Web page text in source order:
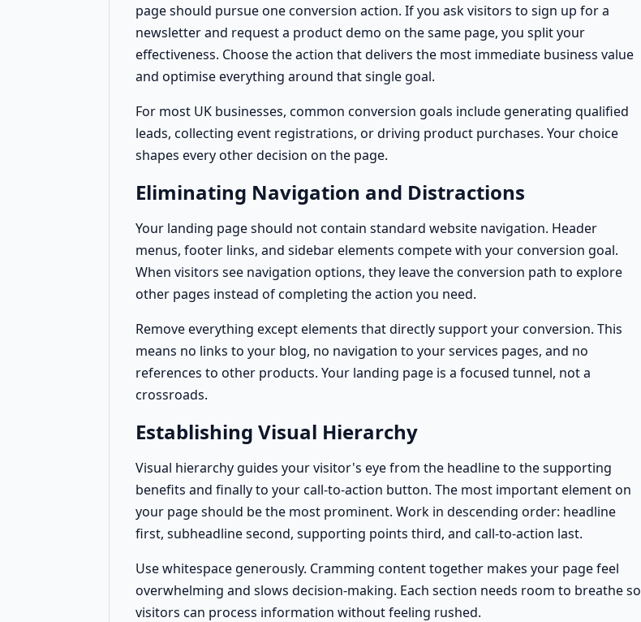
page should pursue one conversion action. If you ask visitors to sign up for a
newsletter and request a product demo on the same page, you split your
effectiveness. Choose the action that delivers the most immediate business value
and optimise everything around that single goal.
For most UK businesses, common conversion goals include generating qualified
leads, collecting event registrations, or driving product purchases. Your choice
shapes every other decision on the page.
Eliminating Navigation and Distractions
Your landing page should not contain standard website navigation. Header
menus, footer links, and sidebar elements compete with your conversion goal.
When visitors see navigation options, they leave the conversion path to explore
other pages instead of completing the action you need.
Remove everything except elements that directly support your conversion. This
means no links to your blog, no navigation to your services pages, and no
references to other products. Your landing page is a focused tunnel, not a
crossroads.
Establishing Visual Hierarchy
Visual hierarchy guides your visitor's eye from the headline to the supporting
benefits and finally to your call-to-action button. The most important element on
your page should be the most prominent. Work in descending order: headline
first, subheadline second, supporting points third, and call-to-action last.
Use whitespace generously. Cramming content together makes your page feel
overwhelming and slows decision-making. Each section needs room to breathe so
visitors can process information without feeling rushed.